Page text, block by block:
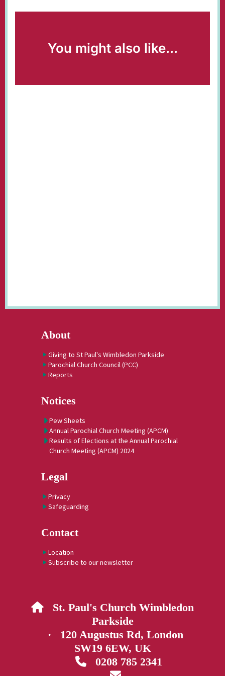
You might also like...
About
Giving to St Paul's Wimbledon Parkside
Parochial Church Council (PCC)
Reports
Notices
Pew Sheets
Annual Parochial Church Meeting (APCM)
Results of Elections at the Annual Parochial
Church Meeting (APCM) 2024
Legal
Privacy
Safeguarding
Contact
Location
Subscribe to our newsletter
 St. Paul's Church Wimbledon
Parkside
· 120 Augustus Rd, London
SW19 6EW, UK
0208 785 2341